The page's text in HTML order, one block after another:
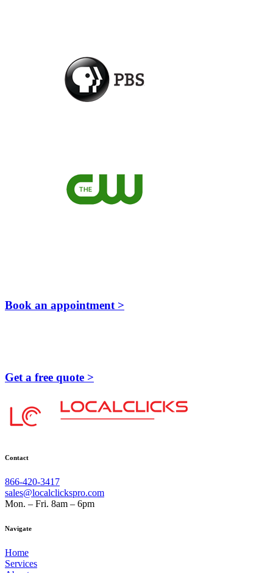
Book an appointment >
Get a free quote >
Contact
866-420-3417
sales@localclickspro.com
Mon. – Fri. 8am – 6pm
Navigate
Home
Services